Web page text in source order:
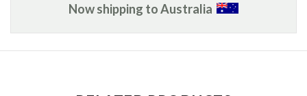
Now shipping to Australia